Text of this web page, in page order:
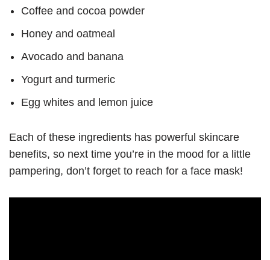
Coffee and cocoa powder
Honey and oatmeal
Avocado and banana
Yogurt and turmeric
Egg whites and lemon juice
Each of these ingredients has powerful skincare
benefits, so next time you’re in the mood for a little
pampering, don’t forget to reach for a face mask!